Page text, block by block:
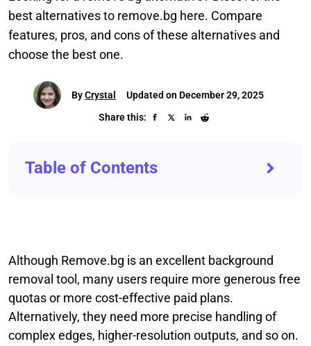
best alternatives to remove.bg here. Compare
features, pros, and cons of these alternatives and
choose the best one.
ByCrystal
Updated on December 29, 2025
Share this:
Table of Contents
Although Remove.bg is an excellent background
removal tool, many users require more generous free
quotas or more cost-effective paid plans.
Alternatively, they need more precise handling of
complex edges, higher-resolution outputs, and so on.